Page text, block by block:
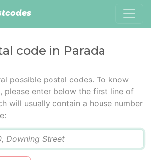
code in Parada
possible postal codes. To know
please enter below the first line of
will usually contain a house number